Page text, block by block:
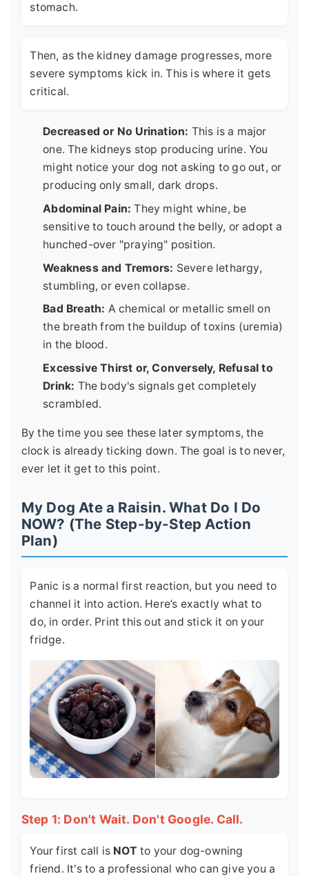
stomach.
Then, as the kidney damage progresses, more
severe symptoms kick in. This is where it gets
critical.
Decreased or No Urination: This is a major
one. The kidneys stop producing urine. You
might notice your dog not asking to go out, or
producing only small, dark drops.
Abdominal Pain: They might whine, be
sensitive to touch around the belly, or adopt a
hunched-over "praying" position.
Weakness and Tremors: Severe lethargy,
stumbling, or even collapse.
Bad Breath: A chemical or metallic smell on
the breath from the buildup of toxins (uremia)
in the blood.
Excessive Thirst or, Conversely, Refusal to
Drink: The body's signals get completely
scrambled.
By the time you see these later symptoms, the
clock is already ticking down. The goal is to never,
ever let it get to this point.
My Dog Ate a Raisin. What Do I Do
NOW? (The Step-by-Step Action
Plan)
Panic is a normal first reaction, but you need to
channel it into action. Here’s exactly what to
do, in order. Print this out and stick it on your
fridge.
Step 1: Don't Wait. Don't Google. Call.
Your first call is NOT to your dog-owning
friend. It's to a professional who can give you a